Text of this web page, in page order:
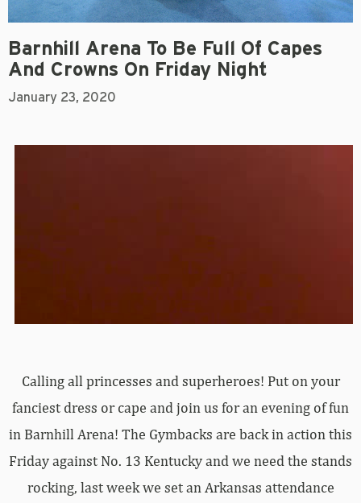
Barnhill Arena To Be Full Of Capes
And Crowns On Friday Night
January 23, 2020
Calling all princesses and superheroes! Put on your
fanciest dress or cape and join us for an evening of fun
in Barnhill Arena! The Gymbacks are back in action this
Friday against No. 13 Kentucky and we need the stands
rocking, last week we set an Arkansas attendance